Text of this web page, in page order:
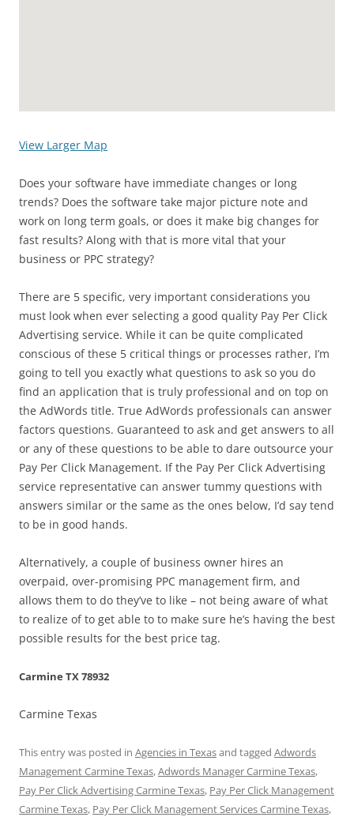
View Larger Map
Does your software have immediate changes or long
trends? Does the software take major picture note and
work on long term goals, or does it make big changes for
fast results? Along with that is more vital that your
business or PPC strategy?
There are 5 specific, very important considerations you
must look when ever selecting a good quality Pay Per Click
Advertising service. While it can be quite complicated
conscious of these 5 critical things or processes rather, I’m
going to tell you exactly what questions to ask so you do
find an application that is truly professional and on top on
the AdWords title. True AdWords professionals can answer
factors questions. Guaranteed to ask and get answers to all
or any of these questions to be able to dare outsource your
Pay Per Click Management. If the Pay Per Click Advertising
service representative can answer tummy questions with
answers similar or the same as the ones below, I’d say tend
to be in good hands.
Alternatively, a couple of business owner hires an
overpaid, over-promising PPC management firm, and
allows them to do they’ve to like – not being aware of what
to realize of to get able to to make sure he’s having the best
possible results for the best price tag.
Carmine TX 78932
Carmine Texas
This entry was posted in Agencies in Texasand tagged Adwords
Management Carmine Texas,Adwords Manager Carmine Texas,
Pay Per Click Advertising Carmine Texas, Pay Per Click Management
Carmine Texas, Pay Per Click Management Services Carmine Texas,